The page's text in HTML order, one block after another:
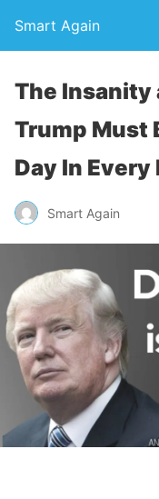
Smart Again
The Insanity
Trump Must
Day In Every
Smart Again